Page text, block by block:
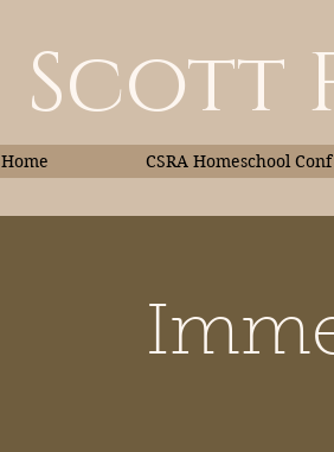
Scott
Home CSRA Homeschool